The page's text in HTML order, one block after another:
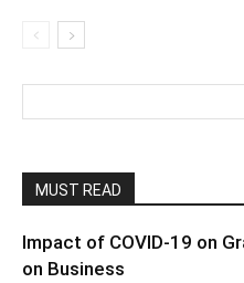
MUST READ
Impact of COVID-19 on
on Business